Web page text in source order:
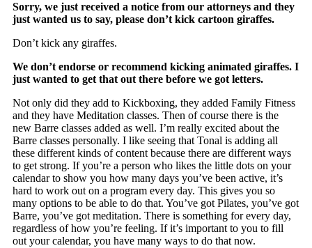
Sorry, we just received a notice from our attorneys and they
just wanted us to say, please don’t kick cartoon giraffes.
Don’t kick any giraffes.
We don’t endorse or recommend kicking animated giraffes. I
just wanted to get that out there before we got letters.
Not only did they add to Kickboxing, they added Family Fitness
and they have Meditation classes. Then of course there is the
new Barre classes added as well. I’m really excited about the
Barre classes personally. I like seeing that Tonal is adding all
these different kinds of content because there are different ways
to get strong. If you’re a person who likes the little dots on your
calendar to show you how many days you’ve been active, it’s
hard to work out on a program every day. This gives you so
many options to be able to do that. You’ve got Pilates, you’ve got
Barre, you’ve got meditation. There is something for every day,
regardless of how you’re feeling. If it’s important to you to fill
out your calendar, you have many ways to do that now.